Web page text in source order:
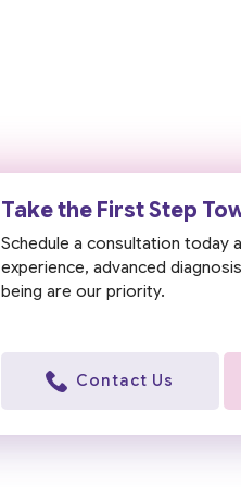
Take the First Step
Schedule a consultation today
experience, advanced
being are our priority.
Contact Us